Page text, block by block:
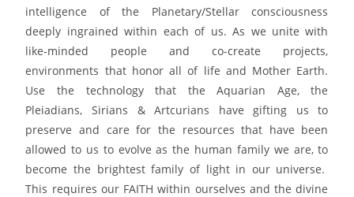
intelligence of the Planetary/Stellar consciousness
deeply ingrained within each of us. As we unite with
like-minded people and co-create projects,
environments that honor all of life and Mother Earth.
Use the technology that the Aquarian Age, the
Pleiadians, Sirians & Artcurians have gifting us to
preserve and care for the resources that have been
allowed to us to evolve as the human family we are, to
become the brightest family of light in our universe.
This requires our FAITH within ourselves and the divine